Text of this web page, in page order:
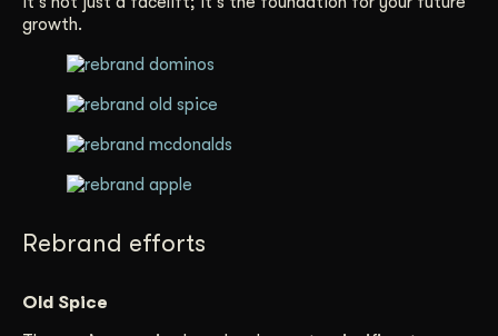
growth.
Rebrand efforts
Old Spice